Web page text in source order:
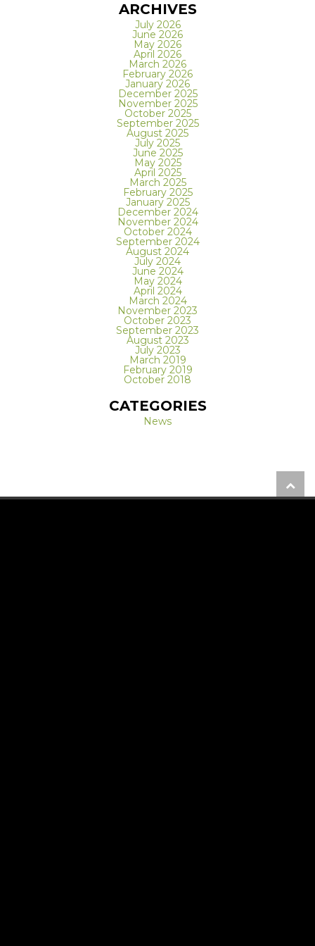
ARCHIVES
July 2026
June 2026
May 2026
April 2026
March 2026
February 2026
January 2026
December 2025
November 2025
October 2025
September 2025
August 2025
July 2025
June 2025
May 2025
April 2025
March 2025
February 2025
January 2025
December 2024
November 2024
October 2024
September 2024
August 2024
July 2024
June 2024
May 2024
April 2024
March 2024
November 2023
October 2023
September 2023
August 2023
July 2023
March 2019
February 2019
October 2018
CATEGORIES
News